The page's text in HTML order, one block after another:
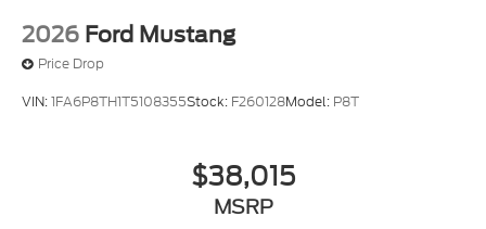
2026 Ford Mustang
Price Drop
VIN:1FA6P8TH1T5108355Stock: F260128Model: P8T
$38,015
MSRP